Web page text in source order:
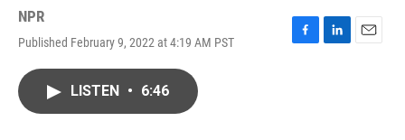
NPR
Published February 9, 2022 at 4:19 AM PST
F
L
E
LISTEN • 6:46